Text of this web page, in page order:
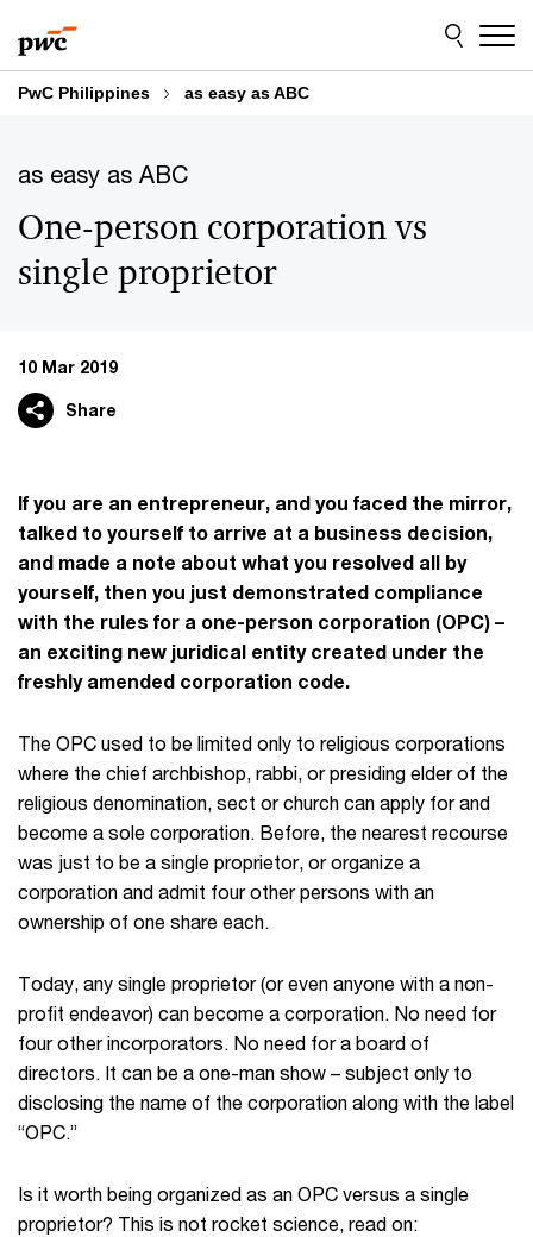
to
content
to
footer
PwC Philippines as easy as ABC
as easy as ABC
One-person corporation vs
single proprietor
10 Mar 2019
Share
If you are an entrepreneur, and you faced the mirror,
talked to yourself to arrive at a business decision,
and made a note about what you resolved all by
yourself, then you just demonstrated compliance
with the rules for a one-person corporation (OPC) –
an exciting new juridical entity created under the
freshly amended corporation code.
The OPC used to be limited only to religious corporations
where the chief archbishop, rabbi, or presiding elder of the
religious denomination, sect or church can apply for and
become a sole corporation. Before, the nearest recourse
was just to be a single proprietor, or organize a
corporation and admit four other persons with an
ownership of one share each.
Today, any single proprietor (or even anyone with a non-
profit endeavor) can become a corporation. No need for
four other incorporators. No need for a board of
directors. It can be a one-man show – subject only to
disclosing the name of the corporation along with the label
“OPC.”
Is it worth being organized as an OPC versus a single
proprietor? This is not rocket science, read on: